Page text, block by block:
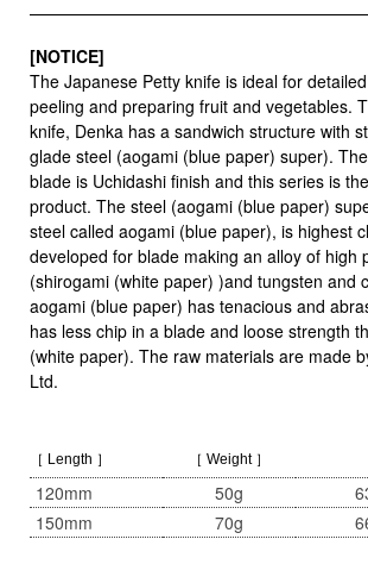
[NOTICE]
The Japanese Petty knife is ideal for
peeling and preparing fruit and vegetables.
knife, Denka has a sandwich structure with
glade steel (aogami (blue paper) super).
blade is Uchidashi finish and this series is
product. The steel (aogami (blue paper)
steel called aogami (blue paper), is highest
developed for blade making an alloy of high
(shirogami (white paper) )and tungsten and
aogami (blue paper) has tenacious and
has less chip in a blade and loose strength
(white paper). The raw materials are made
Ltd.
［ Length ］ ［ Weight ］
120mm 50g
150mm
70g